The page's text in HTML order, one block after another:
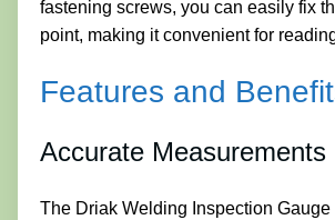
fastening screws, you can easily fix
point, making it convenient for
Features and
Accurate Measurements
The Driak Welding Inspection